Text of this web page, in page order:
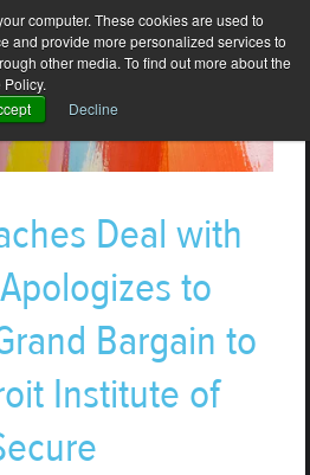
computer. These cookies are used to
and provide more personalized services to
other media. To find out more about the
Decline
Deal with
to
Bargain to
Institute of